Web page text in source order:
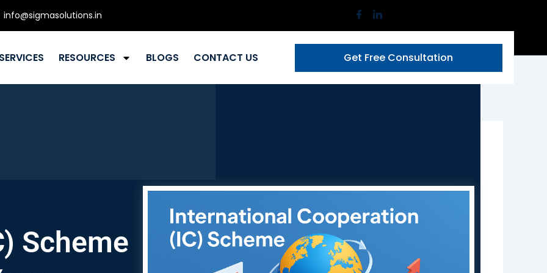
info@sigmasolutions.in
RESOURCES BLOGS CONTACT US Get Free Consultation
Scheme